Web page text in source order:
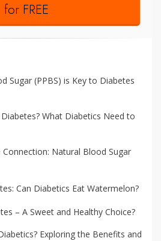
for FREE
Sugar (PPBS) is Key to Diabetes
What Diabetics Need to
Natural Blood Sugar
Can Diabetics Eat Watermelon?
– A Sweet and Healthy Choice?
Exploring the Benefits and